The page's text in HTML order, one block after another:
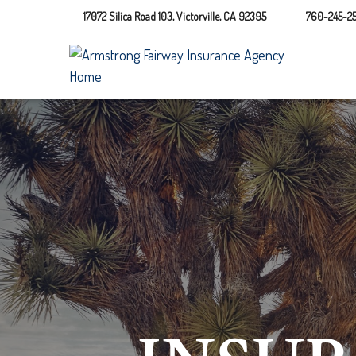
17072 Silica Road 103,Victorville, CA 92395 760-245-